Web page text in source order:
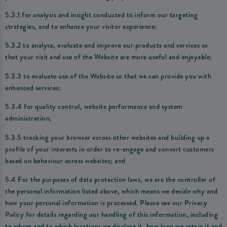
5.3.1 for analysis and insight conducted to inform our targeting
strategies, and to enhance your visitor experience;
5.3.2 to analyse, evaluate and improve our products and services so
that your visit and use of the Website are more useful and enjoyable;
5.3.3 to evaluate use of the Website so that we can provide you with
enhanced services;
5.3.4 for quality control, website performance and system
administration;
5.3.5 tracking your browser across other websites and building up a
profile of your interests in order to re-engage and convert customers
based on behaviour across websites; and
5.4 For the purposes of data protection laws, we are the controller of
the personal information listed above, which means we decide why and
how your personal information is processed. Please see our Privacy
Policy for details regarding our handling of this information, including